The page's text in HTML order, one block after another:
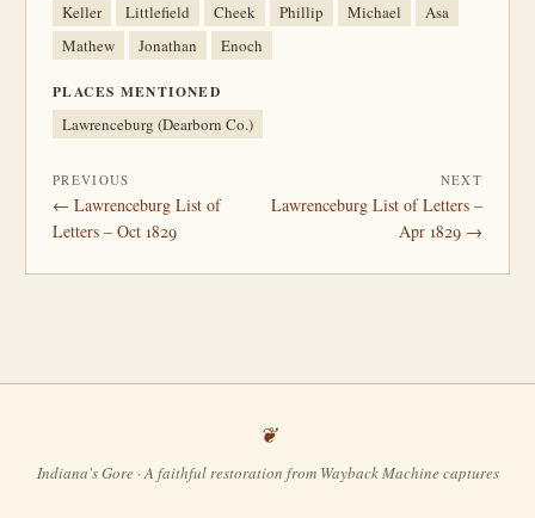
Keller
Littlefield Cheek Phillip Michael
Asa
Mathew
Jonathan Enoch
PLACES MENTIONED
Lawrenceburg (Dearborn Co.)
PREVIOUS
← Lawrenceburg List of
Letters – Oct 1829
NEXT
Lawrenceburg List of Letters –
Apr 1829 →
Indiana's Gore · A faithful restoration from Wayback Machine captures